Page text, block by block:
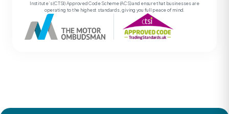
Institute’s (CTSI) Approved Code Scheme (ACS) and ensure that businesses are
operating to the highest standards, giving you full peace of mind.